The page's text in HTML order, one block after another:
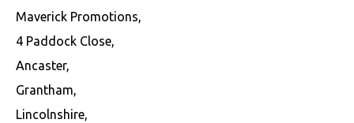
Maverick Promotions,
4 Paddock Close,
Ancaster,
Grantham,
Lincolnshire,